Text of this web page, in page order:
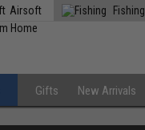
Airsoft Fishing
Gifts New Arrivals